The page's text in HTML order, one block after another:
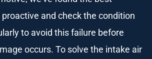
and check the condition
to avoid this failure before
occurs. To solve the intake air